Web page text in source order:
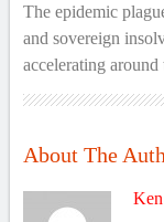
The epidemic
and sovereign
accelerating
About The